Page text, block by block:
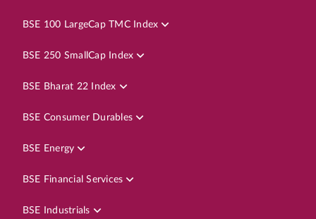
BSE 100 LargeCap TMC Index
BSE 250 SmallCap Index
BSE Bharat 22 Index
BSE Consumer Durables
BSE Energy
BSE Financial Services
BSE Industrials